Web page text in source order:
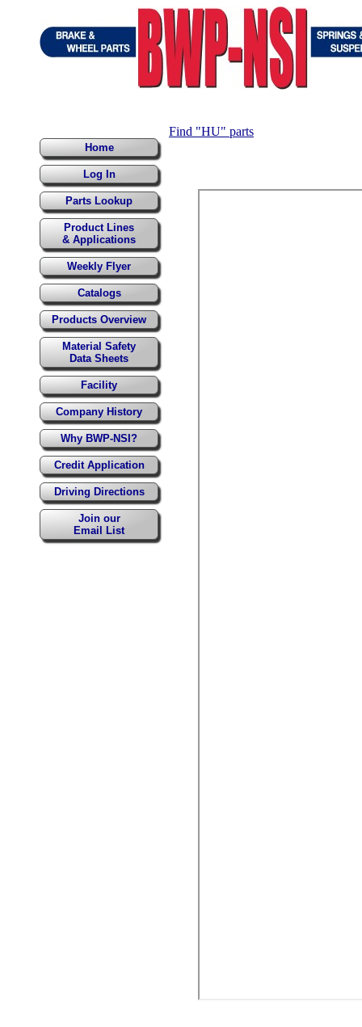
Home
Log In
Parts Lookup
Product Lines
& Applications
Weekly Flyer
Catalogs
Products Overview
Material Safety
Data Sheets
Facility
Company History
Why BWP-NSI?
Credit Application
Driving Directions
Join our
Email List
Find "HU" parts